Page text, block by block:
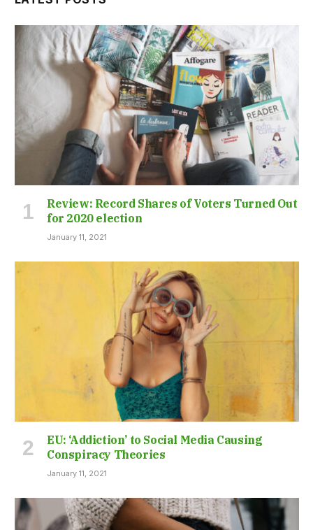
Review: Record Shares of Voters Turned Out
for 2020 election
January 11, 2021
EU: ‘Addiction’ to Social Media Causing
Conspiracy Theories
January 11, 2021